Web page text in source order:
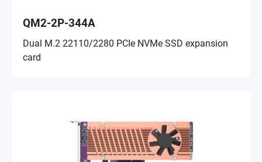
QM2-2P-344A
Dual M.2 22110/2280 PCIe NVMe SSD expansion
card